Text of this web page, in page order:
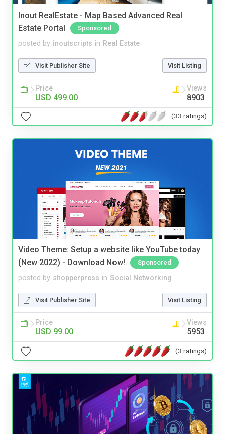
Inout RealEstate - Map Based Advanced Real
Estate Portal
Sponsored
posted by inoutscripts in Real Estate
Visit Publisher Site Visit Listing
Price
USD 499.00
Views
8903
(33 ratings)
Video Theme: Setup a website like YouTube today
(New 2022) - Download Now!
Sponsored
posted by shopperpress in Social Networking
Visit Publisher Site Visit Listing
Price
USD 99.00
Views
5953
(3 ratings)